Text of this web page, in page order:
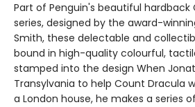
Part of Penguin's beautiful hardback
series, designed by the award-
Smith, these delectable and
bound in high-quality colourful,
stamped into the design When
Transylvania to help Count Dracula
a London house, he makes a series